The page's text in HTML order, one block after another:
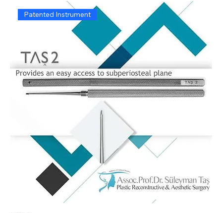
Patented Instrument